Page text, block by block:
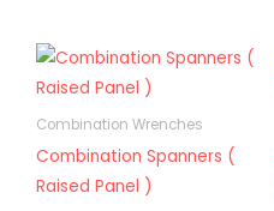
Combination Wrenches
Combination Spanners (
Raised Panel )